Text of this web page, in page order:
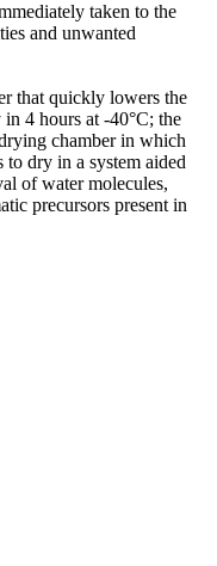
taken to the
and unwanted
that quickly lowers the
4 hours at -40°C; the
chamber in which
to dry in a system aided
of water molecules,
precursors present in